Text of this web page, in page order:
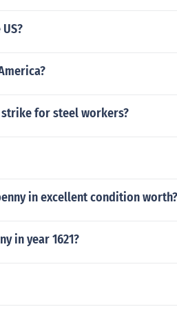
for steel workers?
in excellent condition worth?
in year 1621?